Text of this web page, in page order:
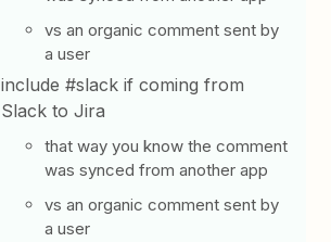
vs an organic comment sent by
a user
include #slack if coming from
Slack to Jira
that way you know the comment
was synced from another app
vs an organic comment sent by
a user